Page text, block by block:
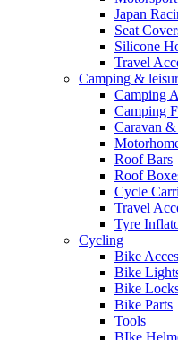
Japan
Seat
Silicone
Travel
Camping &
Camping
Camping
Caravan
Roof Bars
Roof
Cycle
Travel
Tyre
Cycling
Bike
Bike
Bike
Bike Parts
Tools
BIke